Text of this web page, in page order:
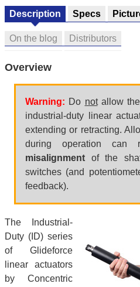
Description Specs
On the blog Distributors
Overview
Warning: Do notallow the
industrial-duty linear
extending or retracting.
during operation
misalignment of the
switches (and
feedback).
The Industrial-
Duty (ID) series
of Glideforce
linear actuators
by Concentric